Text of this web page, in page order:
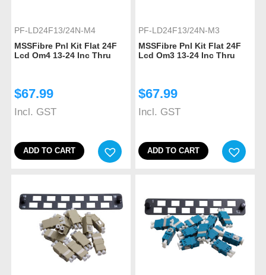
PF-LD24F13/24N-M4
MSSFibre Pnl Kit Flat 24F
Lcd Om4 13-24 Inc Thru
$67.99
Incl. GST
ADD TO CART
PF-LD24F13/24N-M3
MSSFibre Pnl Kit Flat 24F
Lcd Om3 13-24 Inc Thru
$67.99
Incl. GST
ADD TO CART